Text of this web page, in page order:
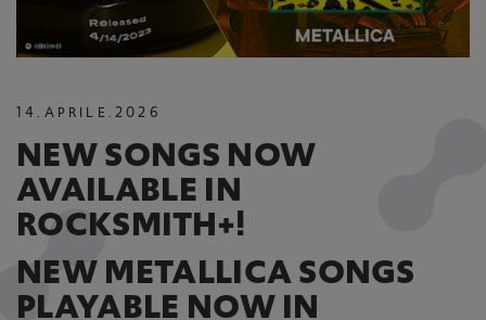
14. APRILE .2026
NEW SONGS NOW
AVAILABLE IN
ROCKSMITH+!
NEW METALLICA SONGS
PLAYABLE NOW IN